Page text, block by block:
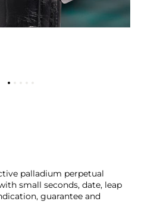
palladium perpetual
small seconds, date, leap
guarantee and